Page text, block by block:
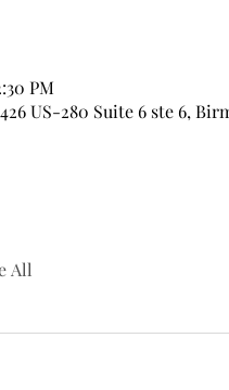
PM
US-280 Suite 6 ste 6,
All